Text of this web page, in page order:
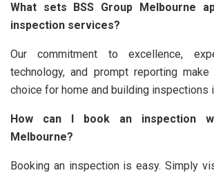
What sets BSS Group Melbourne
inspection services?
Our commitment to excellence,
technology, and prompt reporting
choice for home and building inspections
How can I book an inspection
Melbourne?
Booking an inspection is easy. Simply